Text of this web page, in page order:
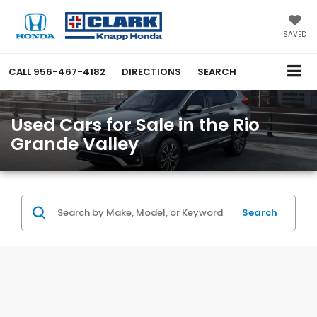
SAVED
CALL 956-467-4182 DIRECTIONS SEARCH
Used Cars for Sale in the Rio
Grande Valley
Search